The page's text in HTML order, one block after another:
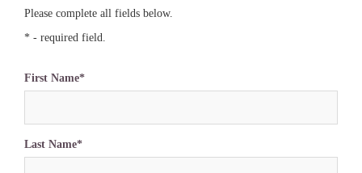
Please complete all fields below.
* - required field.
First Name*
Last Name*